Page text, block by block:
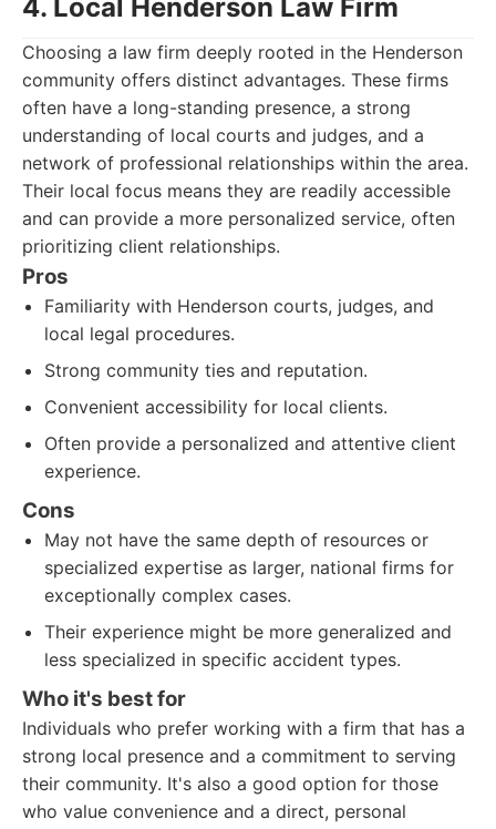
4. Local Henderson Law Firm
Choosing a law firm deeply rooted in the Henderson
community offers distinct advantages. These firms
often have a long-standing presence, a strong
understanding of local courts and judges, and a
network of professional relationships within the area.
Their local focus means they are readily accessible
and can provide a more personalized service, often
prioritizing client relationships.
Pros
Familiarity with Henderson courts, judges, and
local legal procedures.
Strong community ties and reputation.
Convenient accessibility for local clients.
Often provide a personalized and attentive client
experience.
Cons
May not have the same depth of resources or
specialized expertise as larger, national firms for
exceptionally complex cases.
Their experience might be more generalized and
less specialized in specific accident types.
Who it's best for
Individuals who prefer working with a firm that has a
strong local presence and a commitment to serving
their community. It's also a good option for those
who value convenience and a direct, personal